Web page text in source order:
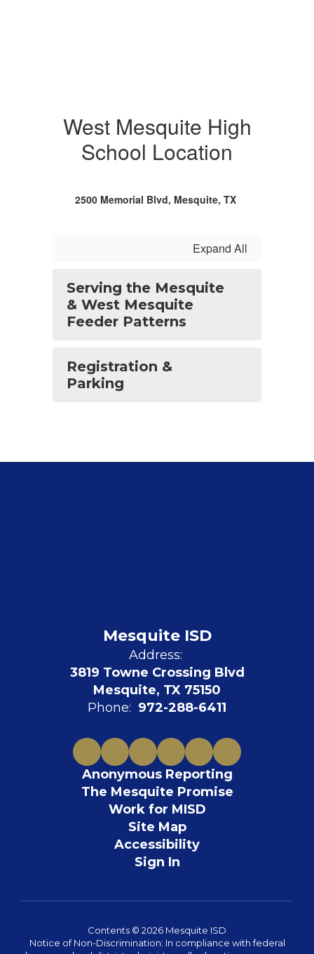
West Mesquite High
School Location
2500 Memorial Blvd, Mesquite, TX
Expand All
Serving the Mesquite
& West Mesquite
Feeder Patterns
Registration &
Parking
Mesquite ISD
Address:
3819 Towne Crossing Blvd
Mesquite, TX 75150
Phone: 972-288-6411
Anonymous Reporting
The Mesquite Promise
Work for MISD
Site Map
Accessibility
Sign In
Contents © 2026 Mesquite ISD
Notice of Non-Discrimination: In compliance with federal